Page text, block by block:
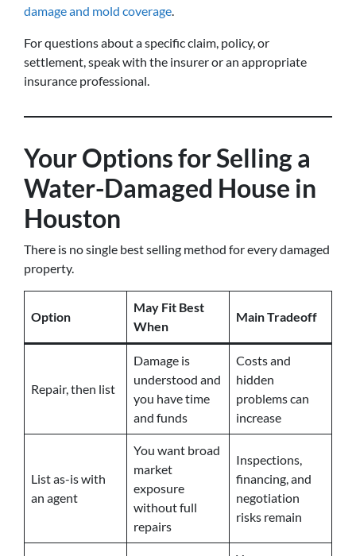
damage and mold coverage.
For questions about a specific claim, policy, or
settlement, speak with the insurer or an appropriate
insurance professional.
Your Options for Selling a
Water-Damaged House in
Houston
There is no single best selling method for every damaged
property.
Option
May Fit Best
When
Main Tradeoff
Repair, then list
Damage is
understood and
you have time
and funds
Costs and
hidden
problems can
increase
List as-is with
an agent
You want broad
market
exposure
without full
repairs
Inspections,
financing, and
negotiation
risks remain